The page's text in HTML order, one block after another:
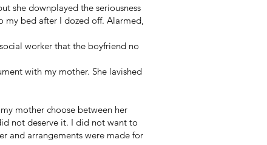
she downplayed the seriousness
my bed after I dozed off. Alarmed,
worker that the boyfriend no
with my mother. She lavished
mother choose between her
not deserve it. I did not want to
and arrangements were made for